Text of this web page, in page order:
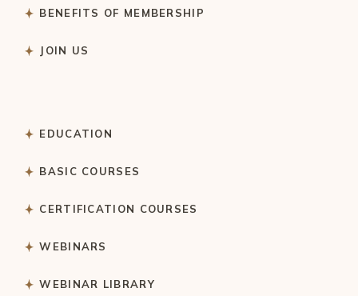
BENEFITS OF MEMBERSHIP
JOIN US
EDUCATION
BASIC COURSES
CERTIFICATION COURSES
WEBINARS
WEBINAR LIBRARY